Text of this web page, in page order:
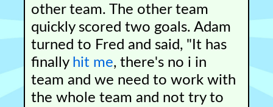
other team. The other team
quickly scored two goals. Adam
turned to Fred and said, "It has
finally hit me, there's no i in
team and we need to work with
the whole team and not try to